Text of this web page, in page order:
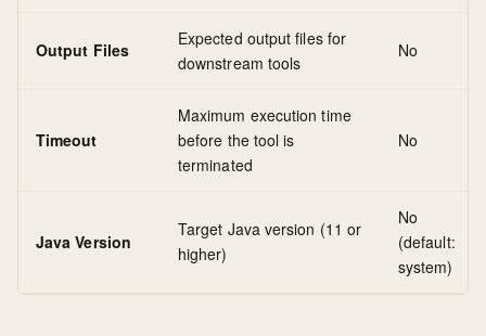
Output Files
Expected output files for
downstream tools
No
Timeout
Maximum execution time
before the tool is
terminated
No
Java Version
Target Java version (11 or
higher)
No
(default:
system)